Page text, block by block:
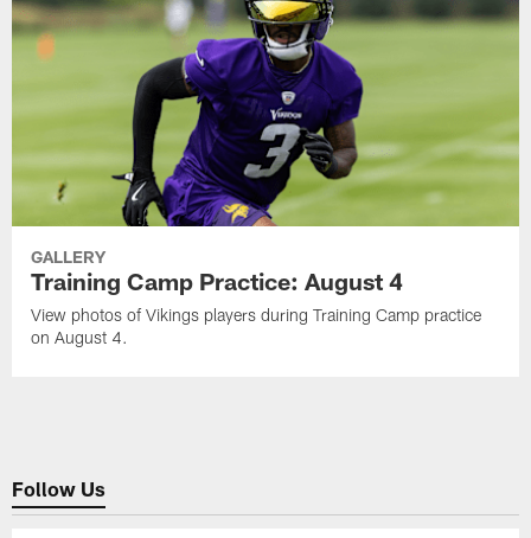
GALLERY
Training Camp Practice: August 4
View photos of Vikings players during Training Camp practice
on August 4.
Follow Us